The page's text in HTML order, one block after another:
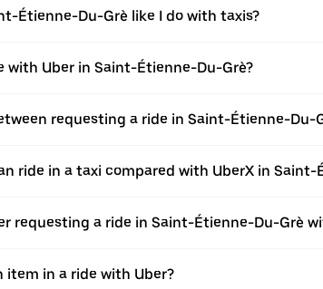
Étienne-Du-Grè like I do with taxis?
with Uber in Saint-Étienne-Du-Grè?
requesting a ride in Saint-Étienne-
ride in a taxi compared with UberX in Saint-
requesting a ride in Saint-Étienne-Du-Grè
item in a ride with Uber?